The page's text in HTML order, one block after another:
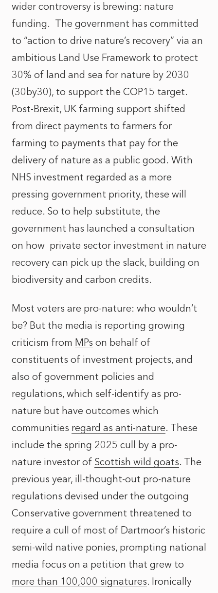
wider controversy is brewing: nature
funding. The government has committed
to “action to drive nature’s recovery” via an
ambitious Land Use Framework to protect
30% of land and sea for nature by 2030
(30by30), to support the COP15 target.
Post-Brexit, UK farming support shifted
from direct payments to farmers for
farming to payments that pay for the
delivery of nature as a public good. With
NHS investment regarded as a more
pressing government priority, these will
reduce. So to help substitute, the
government has launched a consultation
on how private sector investment in nature
recovery can pick up the slack, building on
biodiversity and carbon credits.
Most voters are pro-nature: who wouldn’t
be? But the media is reporting growing
criticism from MPs on behalf of
constituents of investment projects, and
also of government policies and
regulations, which self-identify as pro-
nature but have outcomes which
communities regard as anti-nature. These
include the spring 2025 cull by a pro-
nature investor of Scottish wild goats. The
previous year, ill-thought-out pro-nature
regulations devised under the outgoing
Conservative government threatened to
require a cull of most of Dartmoor’s historic
semi-wild native ponies, prompting national
media focus on a petition that grew to
more than 100,000 signatures. Ironically